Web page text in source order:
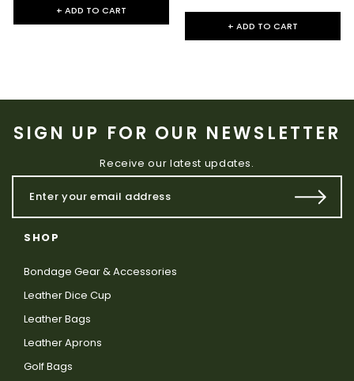
+ ADD TO CART
+ ADD TO CART
SIGN UP FOR OUR NEWSLETTER
Receive our latest updates.
SHOP
Bondage Gear & Accessories
Leather Dice Cup
Leather Bags
Leather Aprons
Golf Bags